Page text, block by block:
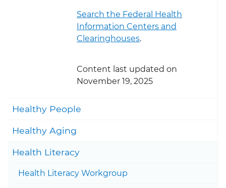
Search the Federal Health
Information Centers and
Clearinghouses.
Content last updated on
November 19, 2025
Healthy People
Healthy Aging
Health Literacy
Health Literacy Workgroup